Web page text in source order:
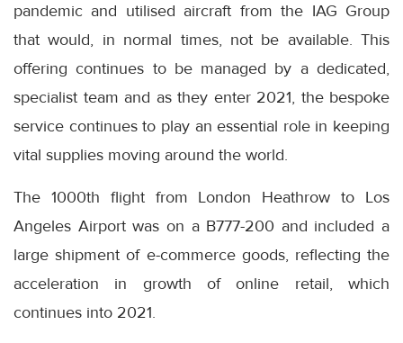
pandemic and utilised aircraft from the IAG Group
that would, in normal times, not be available. This
offering continues to be managed by a dedicated,
specialist team and as they enter 2021, the bespoke
service continues to play an essential role in keeping
vital supplies moving around the world.
The 1000th flight from London Heathrow to Los
Angeles Airport was on a B777-200 and included a
large shipment of e-commerce goods, reflecting the
acceleration in growth of online retail, which
continues into 2021.